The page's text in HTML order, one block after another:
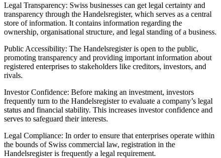
Legal Transparency: Swiss businesses can get legal certainty and
transparency through the Handelsregister, which serves as a central
store of information. It contains information regarding the
ownership, organisational structure, and legal standing of a business.
Public Accessibility: The Handelsregister is open to the public,
promoting transparency and providing important information about
registered enterprises to stakeholders like creditors, investors, and
rivals.
Investor Confidence: Before making an investment, investors
frequently turn to the Handelsregister to evaluate a company’s legal
status and financial stability. This increases investor confidence and
serves to safeguard their interests.
Legal Compliance: In order to ensure that enterprises operate within
the bounds of Swiss commercial law, registration in the
Handelsregister is frequently a legal requirement.